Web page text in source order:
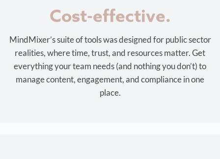
Cost-effective.
MindMixer’s suite of tools was designed for public sector
realities, where time, trust, and resources matter. Get
everything your team needs (and nothing you don’t) to
manage content, engagement, and compliance in one
place.